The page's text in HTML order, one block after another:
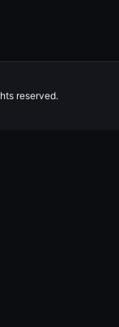
reserved.